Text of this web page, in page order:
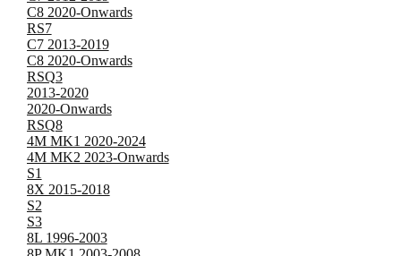
C8 2020-Onwards
RS7
C7 2013-2019
C8 2020-Onwards
RSQ3
2013-2020
2020-Onwards
RSQ8
4M MK1 2020-2024
4M MK2 2023-Onwards
S1
8X 2015-2018
S2
S3
8L 1996-2003